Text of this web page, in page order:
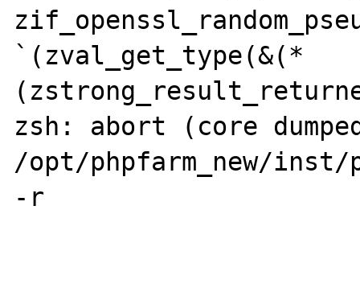
`(zval_get_type(&(*
zsh: abort (core
/opt/phpfarm_new/
-r